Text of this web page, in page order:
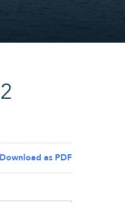
Download as PDF